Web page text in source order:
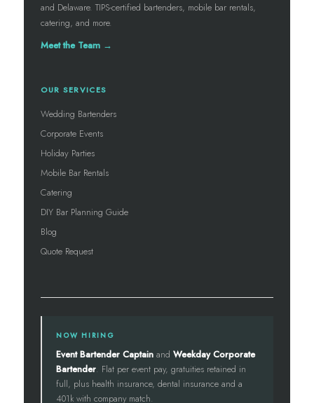
and Delaware. TIPS-certified bartenders, mobile bar rentals,
catering, and more.
Meet the Team →
OUR SERVICES
Wedding Bartenders
Corporate Events
Holiday Parties
Mobile Bar Rentals
Catering
DIY Bar Planning Guide
Blog
Quote Request
NOW HIRING
Event Bartender Captainand Weekday Corporate
Bartender. Flat per event pay, gratuities retained in
full, plus health insurance, dental insurance and a
401k with company match.